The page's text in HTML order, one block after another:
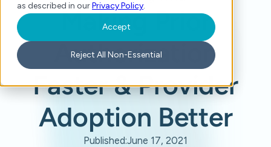
as described in ourPrivacy Policy.
Accept
Reject All Non-Essential
Making Prior
Authorization
Faster & Provider
Adoption Better
Published:June 17, 2021